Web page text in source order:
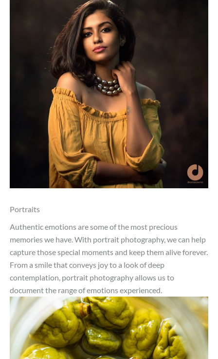
Portraits
Authentic emotions are some of the most precious
memories we have. With portrait photography, we can help
capture those special moments and keep them alive forever.
From a smile that conveys joy to a look of deep
contemplation, portrait photography allows us to
document the range of emotions experienced.